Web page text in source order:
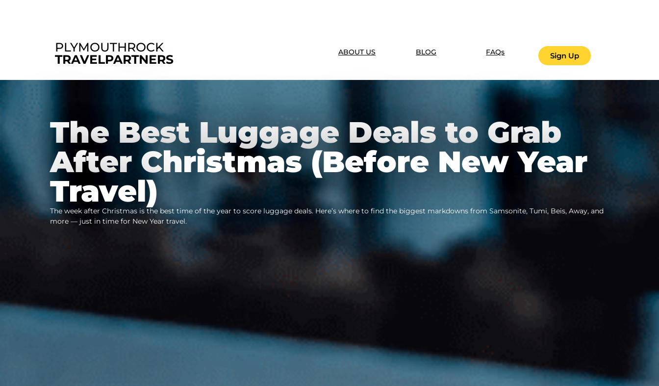
PLYMOUTHROCK
TRAVELPARTNERS
ABOUT US BLOG FAQs Sign Up
The Best Luggage Deals to Grab
After Christmas (Before New Year
Travel)
The week after Christmas is the best time of the year to score luggage deals. Here’s where to find the biggest markdowns from Samsonite, Tumi, Beis, Away, and
more — just in time for New Year travel.